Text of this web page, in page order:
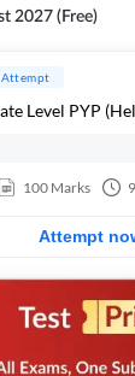
2027 (Free)
Level PYP
100 Marks
Attempt